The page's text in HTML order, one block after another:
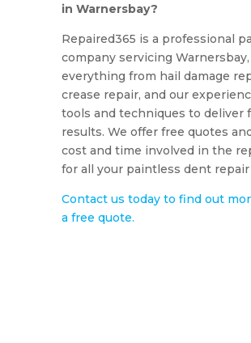
in Warnersbay?
Repaired365 is a professional
company servicing
everything from hail damage
crease repair, and our
tools and techniques to deliver
results. We offer free quotes
cost and time involved in the
for all your paintless dent
Contact us today to find out
a free quote.